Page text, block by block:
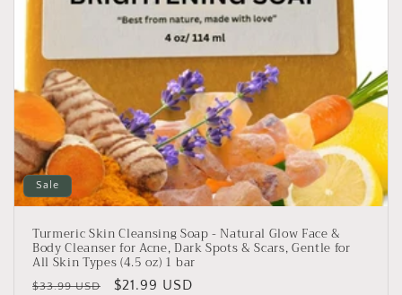
Sale
Turmeric Skin Cleansing Soap - Natural Glow Face &
Body Cleanser for Acne, Dark Spots & Scars, Gentle for
All Skin Types (4.5 oz) 1 bar
Regular
$33.99 USD
Sale
$21.99 USD